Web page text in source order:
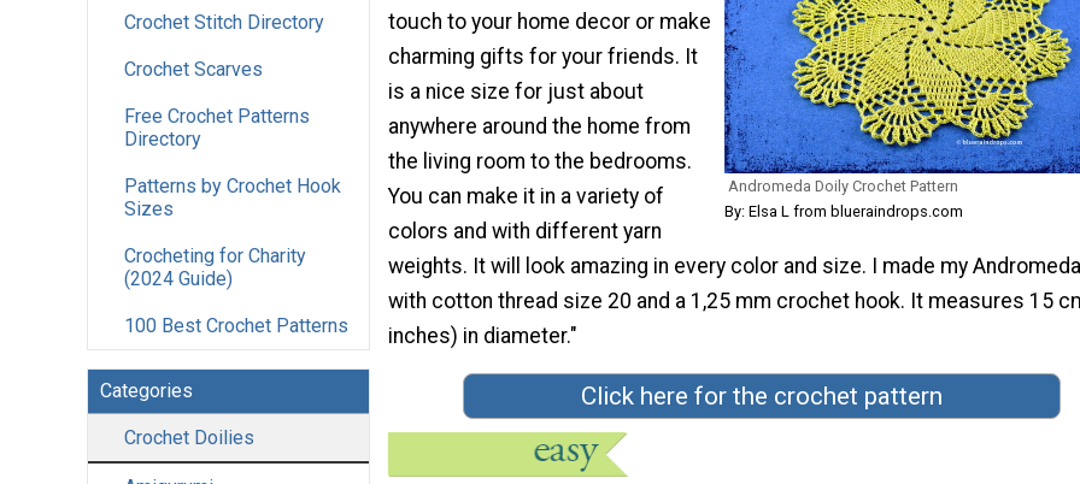
Crochet Stitch Directory
Crochet Scarves
Free Crochet Patterns
Directory
Patterns by Crochet Hook
Sizes
Crocheting for Charity
(2024 Guide)
100 Best Crochet Patterns
Categories
Crochet Doilies
Andromeda Doily Crochet Pattern
By: Elsa L from blueraindrops.com
touch to your home decor or make
charming gifts for your friends. It
is a nice size for just about
anywhere around the home from
the living room to the bedrooms.
You can make it in a variety of
colors and with different yarn
weights. It will look amazing in every color and size. I made my
with cotton thread size 20 and a 1,25 mm crochet hook. It measures 15
inches) in diameter."
Click here for the crochet pattern